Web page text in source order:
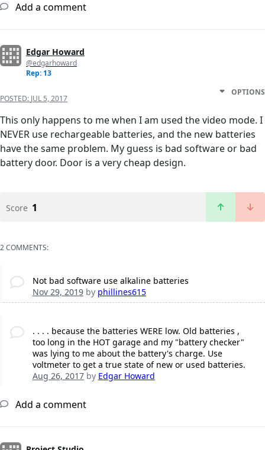
Add a comment
Edgar Howard
@edgarhoward
Rep: 13
POSTED: JUL 5, 2017
OPTIONS
This only happens to me when I am used the video mode. I
NEVER use rechargeable batteries, and the new batteries
have the same problem. My guess is bad software or bad
battery door. Door is a very cheap design.
Score 1
2 COMMENTS:
Not bad software use alkaline batteries
Nov 29, 2019by phillines615
. . . . because the batteries WERE low. Old batteries ,
too long in the HOT garage and my "battery checker"
was lying to me about the battery's charge. Use
voltmeter to get a true state of new or used batteries.
Aug 26, 2017by Edgar Howard
Add a comment